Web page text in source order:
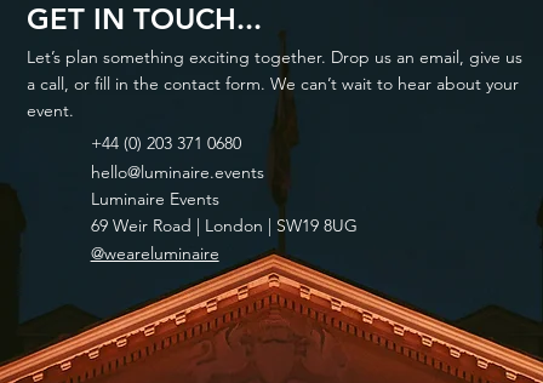
GET IN TOUCH...
Let’s plan something exciting together. Drop us an email, give us
a call, or fill in the contact form. We can’t wait to hear about your
event.
+44 (0) 203 371 0680
hello@luminaire.events
Luminaire Events
69 Weir Road | London | SW19 8UG
@weareluminaire